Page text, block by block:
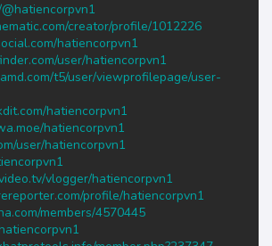
creator/profile/1012226
hatiencorpvn1
user/hatiencorpvn1
t5/user/viewprofilepage/user-
hatiencorpvn1
hatiencorpvn1
user/hatiencorpvn1
vlogger/hatiencorpvn1
profile/hatiencorpvn1
members/4570445